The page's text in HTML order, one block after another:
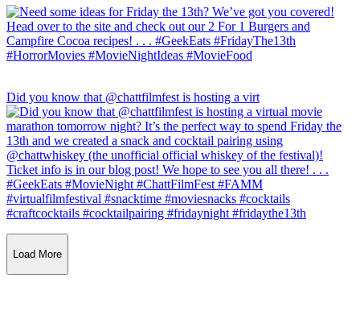
Did you know that @chattfilmfest is hosting a virt
Load More